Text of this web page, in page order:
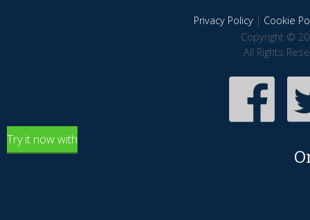
Privacy Policy| Cookie
Copyright ©
All Rights
Try it now with